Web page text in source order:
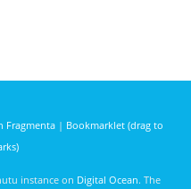
Fragmenta| Bookmarklet (drag to
instance on Digital Ocean. The